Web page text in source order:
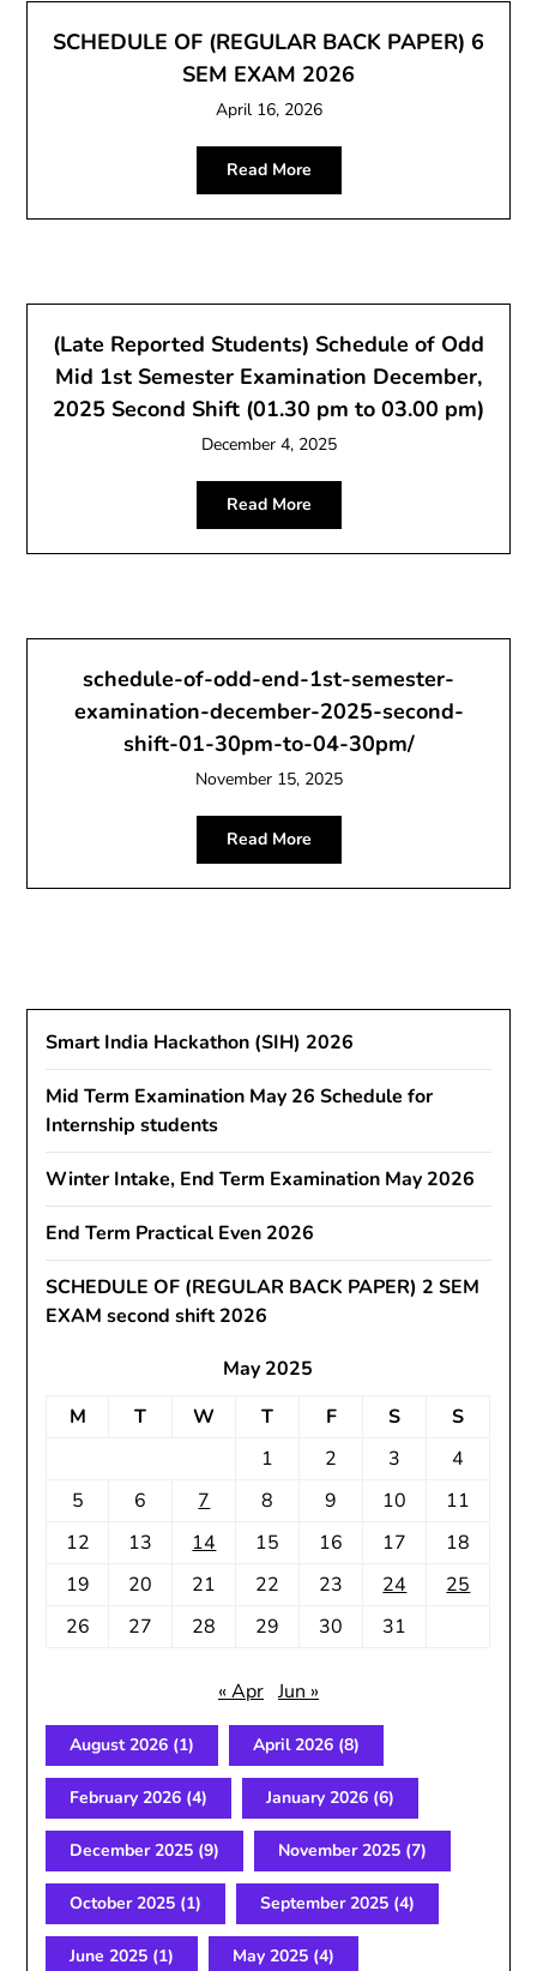
SCHEDULE OF (REGULAR BACK PAPER) 6
SEM EXAM 2026
April 16, 2026
Read More
(Late Reported Students) Schedule of Odd
Mid 1st Semester Examination December,
2025 Second Shift (01.30 pm to 03.00 pm)
December 4, 2025
Read More
schedule-of-odd-end-1st-semester-
examination-december-2025-second-
shift-01-30pm-to-04-30pm/
November 15, 2025
Read More
Smart India Hackathon (SIH) 2026
Mid Term Examination May 26 Schedule for
Internship students
Winter Intake, End Term Examination May 2026
End Term Practical Even 2026
SCHEDULE OF (REGULAR BACK PAPER) 2 SEM
EXAM second shift 2026
May 2025
M
T W T F S
S
1
2 3
4
5
6 7 8 9 10
11
12
13 14 15 16 17
18
19
20 21 22 23 24
25
26
27 28 29 30 31
« Apr Jun »
August 2026 (1) April 2026 (8)
February 2026 (4) January 2026 (6)
December 2025 (9) November 2025 (7)
October 2025 (1) September 2025 (4)
June 2025 (1) May 2025 (4)